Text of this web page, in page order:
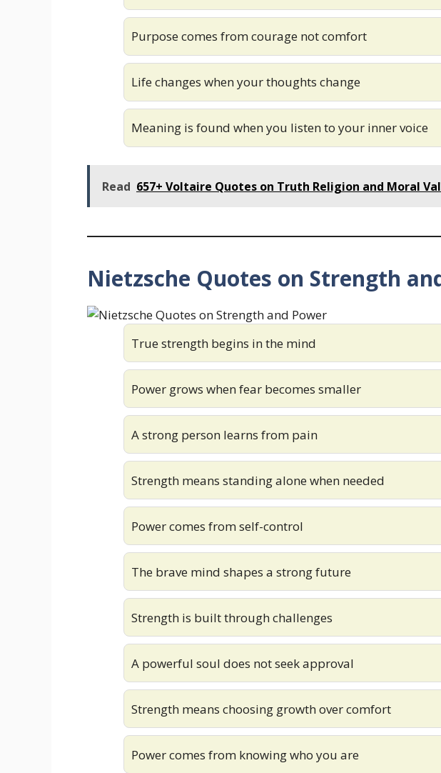
Purpose comes from courage not comfort
Life changes when your thoughts change
Meaning is found when you listen to your inner voice
Read 657+ Voltaire Quotes on Truth Religion and Moral
Nietzsche Quotes on Strength
True strength begins in the mind
Power grows when fear becomes smaller
A strong person learns from pain
Strength means standing alone when needed
Power comes from self-control
The brave mind shapes a strong future
Strength is built through challenges
A powerful soul does not seek approval
Strength means choosing growth over comfort
Power comes from knowing who you are